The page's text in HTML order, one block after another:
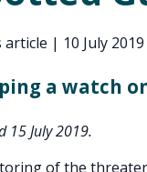
article | 10 July 2019
a watch
15 July 2019.
of the